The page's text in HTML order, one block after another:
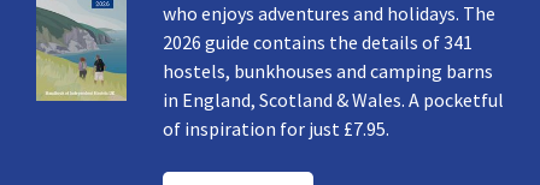
who enjoys adventures and holidays. The
2026 guide contains the details of 341
hostels, bunkhouses and camping barns
in England, Scotland & Wales. A pocketful
of inspiration for just £7.95.